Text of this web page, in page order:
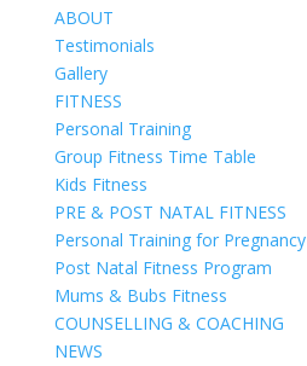
ABOUT
Testimonials
Gallery
FITNESS
Personal Training
Group Fitness Time Table
Kids Fitness
PRE & POST NATAL FITNESS
Personal Training for Pregnancy
Post Natal Fitness Program
Mums & Bubs Fitness
COUNSELLING & COACHING
NEWS